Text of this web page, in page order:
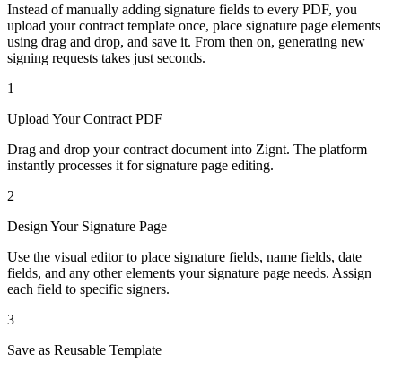
Instead of manually adding signature fields to every PDF, you
upload your contract template once, place signature page elements
using drag and drop, and save it. From then on, generating new
signing requests takes just seconds.
1
Upload Your Contract PDF
Drag and drop your contract document into Zignt. The platform
instantly processes it for signature page editing.
2
Design Your Signature Page
Use the visual editor to place signature fields, name fields, date
fields, and any other elements your signature page needs. Assign
each field to specific signers.
3
Save as Reusable Template